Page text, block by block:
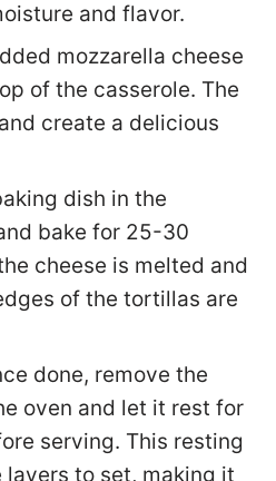
and flavor.
mozzarella cheese
of the casserole. The
create a delicious
dish in the
bake for 25-30
cheese is melted and
of the tortillas are
done, remove the
oven and let it rest for
serving. This resting
to set, making it